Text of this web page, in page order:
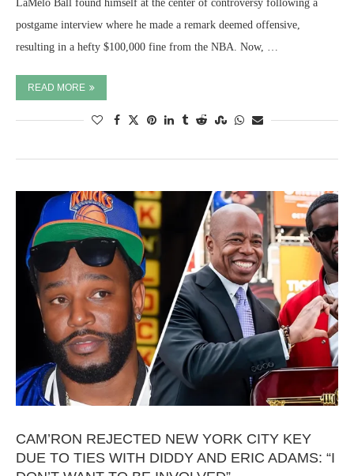
LaMelo Ball found himself at the center of controversy following a
postgame interview where he made a remark deemed offensive,
resulting in a hefty $100,000 fine from the NBA. Now, …
READ MORE
CAM’RON REJECTED NEW YORK CITY KEY
DUE TO TIES WITH DIDDY AND ERIC ADAMS: “I